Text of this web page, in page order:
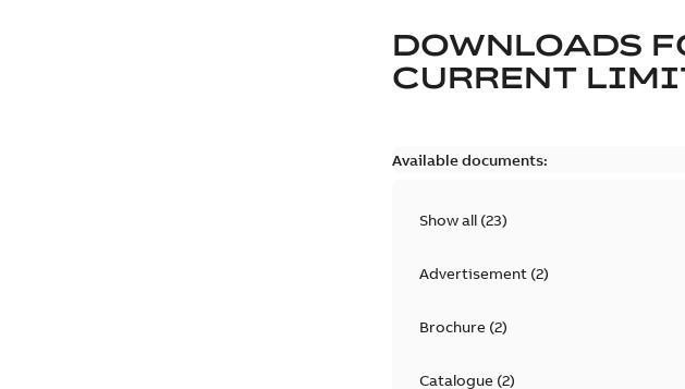
DOWNLOADS
CURRENT
Available documents:
Show all (23)
Advertisement(2)
Brochure(2)
Catalogue(2)